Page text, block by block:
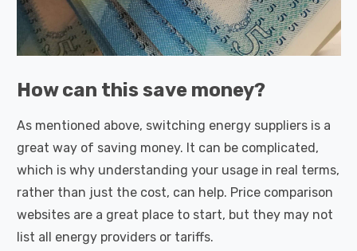
How can this save money?
As mentioned above, switching energy suppliers is a
great way of saving money. It can be complicated,
which is why understanding your usage in real terms,
rather than just the cost, can help. Price comparison
websites are a great place to start, but they may not
list all energy providers or tariffs.